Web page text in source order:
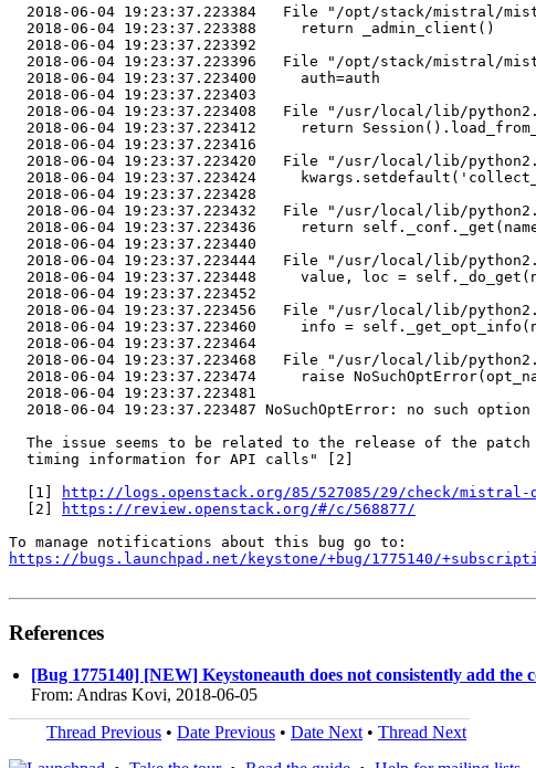
2018-06-04 19:23:37.223384   File "/opt/stack/mistral/
  2018-06-04 19:23:37.223388     return _admin_client()
  2018-06-04 19:23:37.223392
2018-06-04 19:23:37.223396   File "/opt/stack/mistral/
  2018-06-04 19:23:37.223400     auth=auth
  2018-06-04 19:23:37.223403
2018-06-04 19:23:37.223408   File "/usr/local/lib/
2018-06-04 19:23:37.223412     return
  2018-06-04 19:23:37.223416
2018-06-04 19:23:37.223420   File "/usr/local/lib/
2018-06-04 19:23:37.223424
  2018-06-04 19:23:37.223428
2018-06-04 19:23:37.223432   File "/usr/local/lib/
2018-06-04 19:23:37.223436     return
  2018-06-04 19:23:37.223440
2018-06-04 19:23:37.223444   File "/usr/local/lib/
2018-06-04 19:23:37.223448     value, loc =
  2018-06-04 19:23:37.223452
2018-06-04 19:23:37.223456   File "/usr/local/lib/
2018-06-04 19:23:37.223460     info =
  2018-06-04 19:23:37.223464
2018-06-04 19:23:37.223468   File "/usr/local/lib/
2018-06-04 19:23:37.223474     raise
  2018-06-04 19:23:37.223481
2018-06-04 19:23:37.223487 NoSuchOptError: no such
The issue seems to be related to the release of the patch
  timing information for API calls" [2]
  [1]
http://logs.openstack.org/85/527085/29/check/mistral-
  [2]
https://review.openstack.org/#/c/568877/
https://bugs.launchpad.net/keystone/+bug/1775140/
References
[Bug 1775140] [NEW] Keystoneauth does not consistently add the
From: Andras Kovi, 2018-06-05
Thread Previous • Date Previous • Date Next • Thread Next